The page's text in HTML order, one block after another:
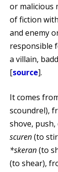
or malicious
of fiction
and enemy
responsible
a villain,
[source].
It comes
scoundrel),
shove,
scuren(to
*skeran(to
(to shear),